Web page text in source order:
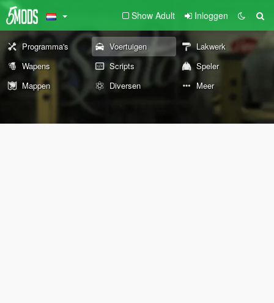
Show Adult Inloggen
Programma's Voertuigen
Lakwerk
Wapens
Scripts
Speler
Mappen
Diversen Meer